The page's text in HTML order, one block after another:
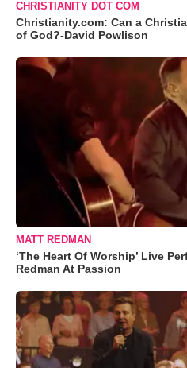
CHRISTIANITY DOT COM
Christianity.com: Can a
of God?-David Powlison
MATT REDMAN
‘The Heart Of Worship’ Live
Redman At Passion